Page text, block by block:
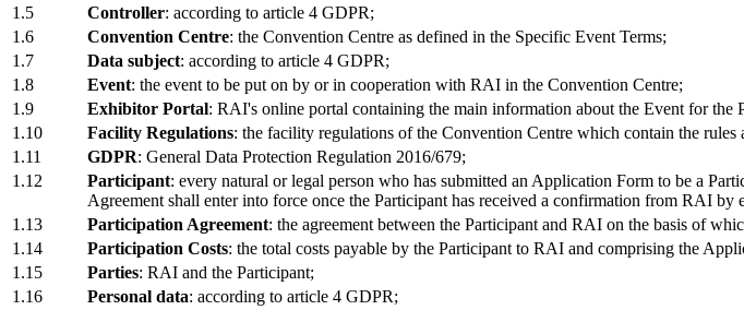
1.5
Controller: according to article 4 GDPR;
1.6
Convention Centre: the Convention Centre as defined in the Specific Event Terms;
1.7
Data subject: according to article 4 GDPR;
1.8
Event: the event to be put on by or in cooperation with RAI in the Convention Centre;
1.9
Exhibitor Portal: RAI's online portal containing the main information about the Event for the
1.10
Facility Regulations: the facility regulations of the Convention Centre which contain the
1.11
GDPR: General Data Protection Regulation 2016/679;
1.12
Participant: every natural or legal person who has submitted an Application Form to be a
Agreement shall enter into force once the Participant has received a confirmation from RAI by
1.13
Participation Agreement: the agreement between the Participant and RAI on the basis of
1.14
Participation Costs: the total costs payable by the Participant to RAI and comprising the
1.15
Parties: RAI and the Participant;
1.16
Personal data: according to article 4 GDPR;